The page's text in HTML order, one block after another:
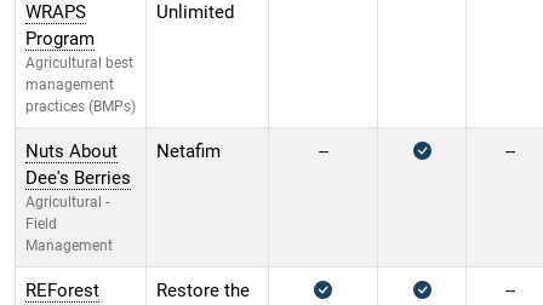
WRAPS
Program
Agricultural best
management
practices (BMPs)
Unlimited
Nuts About
Dee's Berries
Agricultural -
Field
Management
Netafim -- --
REForest
Restore the
--